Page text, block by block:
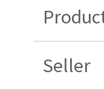
Seller